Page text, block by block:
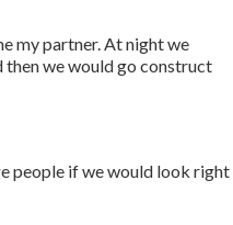
my partner. At night we
we would go construct
people if we would look right